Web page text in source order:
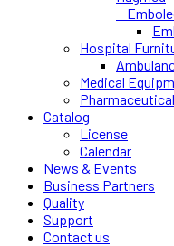
Hospital
Medical
Pharmaceutical
Catalog
License
Calendar
News & Events
Business Partners
Quality
Support
Contact us